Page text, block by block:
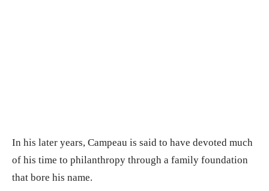
In his later years, Campeau is said to have devoted much
of his time to philanthropy through a family foundation
that bore his name.